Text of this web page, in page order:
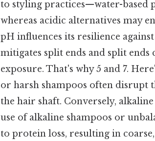
to styling practices—water-based
whereas acidic alternatives may
pH influences its resilience
mitigates split ends and split ends
exposure. That's why 5 and 7.
or harsh shampoos often disrupt
the hair shaft. Conversely,
use of alkaline shampoos or
to protein loss, resulting in